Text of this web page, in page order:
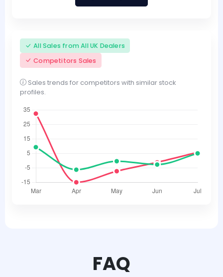
All Sales from All UK Dealers
Competitors Sales
Sales trends for competitors with similar stock
profiles.
FAQ